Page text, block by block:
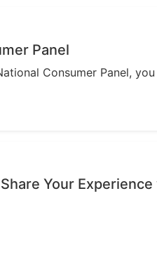
Panel
Consumer Panel,
Your